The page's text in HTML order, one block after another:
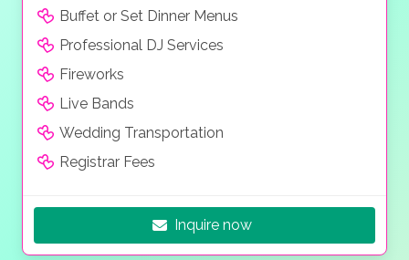
Buffet or Set Dinner Menus
Professional DJ Services
Fireworks
Live Bands
Wedding Transportation
Registrar Fees
Inquire now